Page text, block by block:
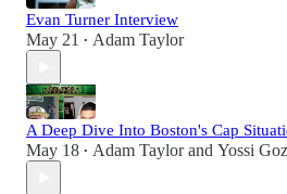
Evan Turner Interview
May 21 • Adam Taylor
A Deep Dive Into Boston's Cap
May 18 • Adam Taylorand Yossi